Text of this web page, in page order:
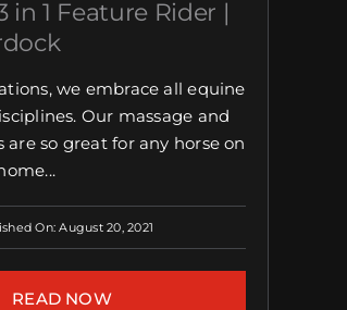
in 1 Feature Rider |
we embrace all equine
Our massage and
are so great for any horse on
On: August 20, 2021
READ NOW